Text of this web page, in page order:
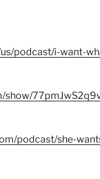
podcast/i-want-
show/
podcast/she-